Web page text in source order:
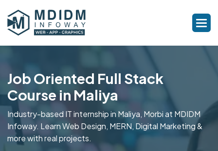
Job Oriented Full Stack
Course in Maliya
Industry-based IT internship in Maliya, Morbi at MDIDM
Infoway. Learn Web Design, MERN, Digital Marketing &
more with real projects.